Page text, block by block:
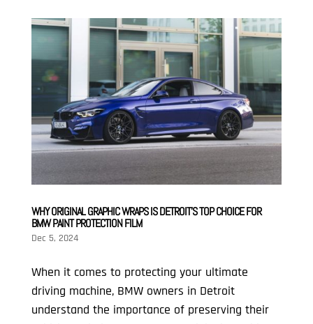
WHY ORIGINAL GRAPHIC WRAPS IS DETROIT’S TOP CHOICE FOR
BMW PAINT PROTECTION FILM
Dec 5, 2024
When it comes to protecting your ultimate
driving machine, BMW owners in Detroit
understand the importance of preserving their